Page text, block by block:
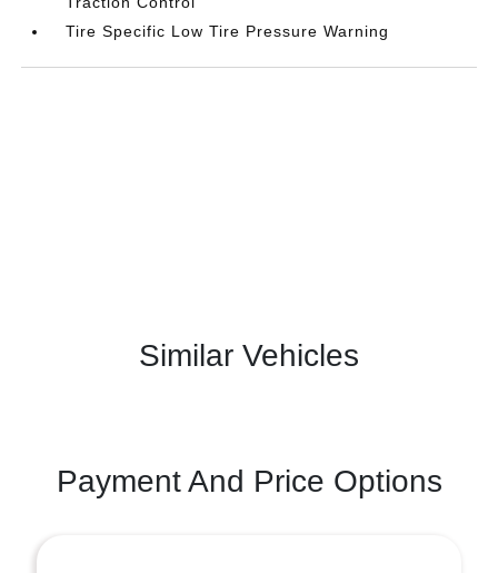
Tire Specific Low Tire Pressure Warning
Similar Vehicles
Payment And Price Options